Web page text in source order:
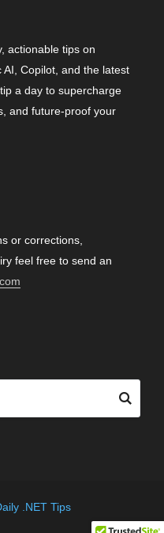
actionable tips on
AI, Copilot, and the latest
a day to supercharge
and future-proof your
or corrections,
feel free to send an
.NET Tips